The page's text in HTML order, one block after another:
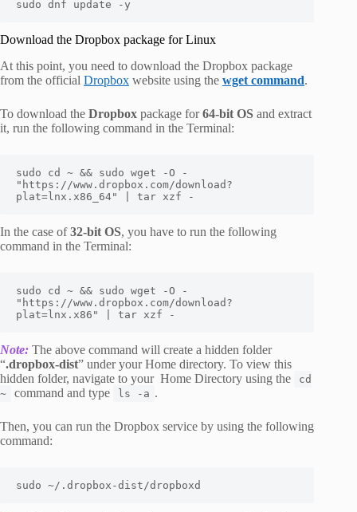
sudo dnf update -y
Download the Dropbox package for Linux
At this point, you need to download the Dropbox package
from the official Dropbox website using the wget command.
To download the Dropbox package for64-bit OS and extract
it, run the following command in the Terminal:
sudo cd ~ && sudo wget -O -
"https://www.dropbox.com/download?
plat=lnx.x86_64" | tar xzf -
In the case of32-bit OS, you have to run the following
command in the Terminal:
sudo cd ~ && sudo wget -O -
"https://www.dropbox.com/download?
plat=lnx.x86" | tar xzf -
Note: The above command will create a hidden folder
“.dropbox-dist” under your Home directory. To view this
hidden folder, navigate to your Home Directory using the
cd
~
command and type ls -a .
Then, you can run the Dropbox service by using the following
command:
sudo ~/.dropbox-dist/dropboxd